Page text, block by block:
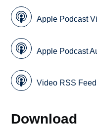
Apple Podcast
Apple Podcast
Video RSS Feed
Download